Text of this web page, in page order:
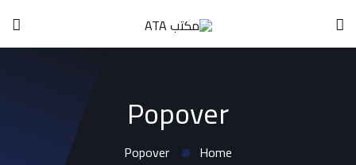
Popover
Home
Popover